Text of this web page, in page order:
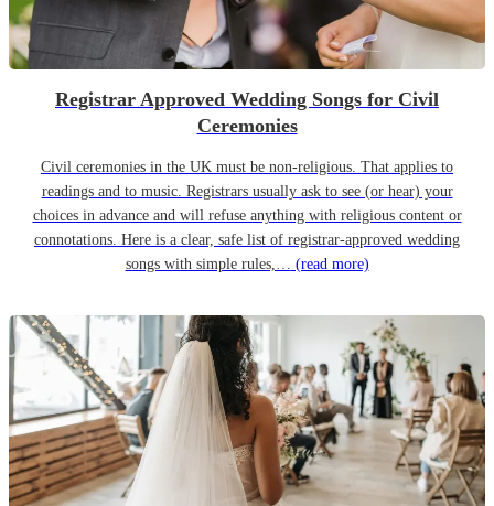
Registrar Approved Wedding Songs for Civil
Ceremonies
Civil ceremonies in the UK must be non-religious. That applies to
readings and to music. Registrars usually ask to see (or hear) your
choices in advance and will refuse anything with religious content or
connotations. Here is a clear, safe list of registrar-approved wedding
songs with simple rules,… (read more)